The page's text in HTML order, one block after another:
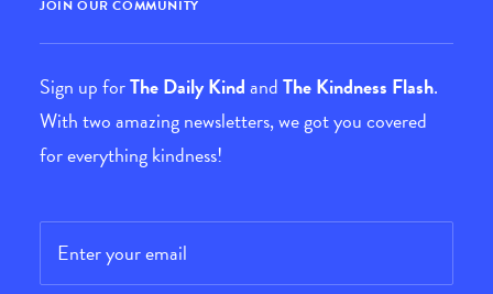
JOIN OUR COMMUNITY
Sign up forThe Daily KindandThe Kindness Flash.
With two amazing newsletters, we got you covered
for everything kindness!